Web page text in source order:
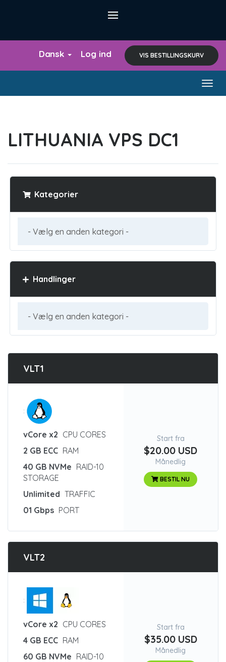
Dansk Log ind VIS BESTILLINGSKURV
LITHUANIA VPS DC1
Kategorier
Handlinger
VLT1
:
vCore x2 CPU CORES
2 GB ECC RAM
40 GB NVMe RAID-10
STORAGE
Unlimited TRAFFIC
01 Gbps PORT
Start fra
$20.00 USD
Månedlig
BESTIL NU
VLT2
:
vCore x2 CPU CORES
4 GB ECC RAM
60 GB NVMe RAID-10
Start fra
$35.00 USD
Månedlig